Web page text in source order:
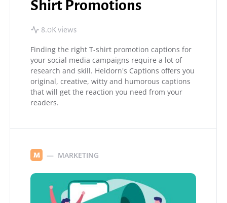
Shirt Promotions
8.0K views
Finding the right T-shirt promotion captions for
your social media campaigns require a lot of
research and skill. Heidorn's Captions offers you
original, creative, witty and humorous captions
that will get the reaction you need from your
readers.
M MARKETING